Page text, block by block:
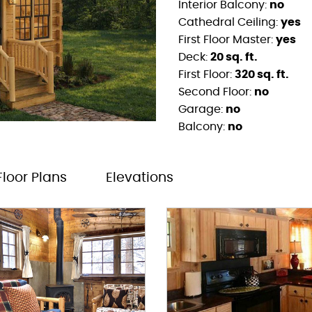
Interior Balcony: no
Cathedral Ceiling: yes
First Floor Master: yes
Deck: 20 sq. ft.
First Floor: 320 sq. ft.
Second Floor: no
Garage: no
Balcony: no
Plans Elevations